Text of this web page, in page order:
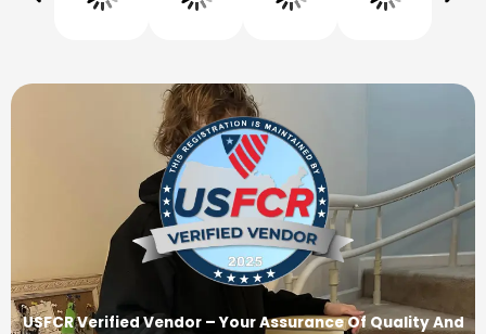
USFCR Verified Vendor – Your Assurance Of Quality And